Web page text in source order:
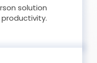
solution